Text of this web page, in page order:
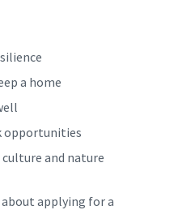
a home
opportunities
and nature
applying for a